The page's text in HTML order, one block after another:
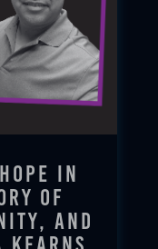
in
of
and